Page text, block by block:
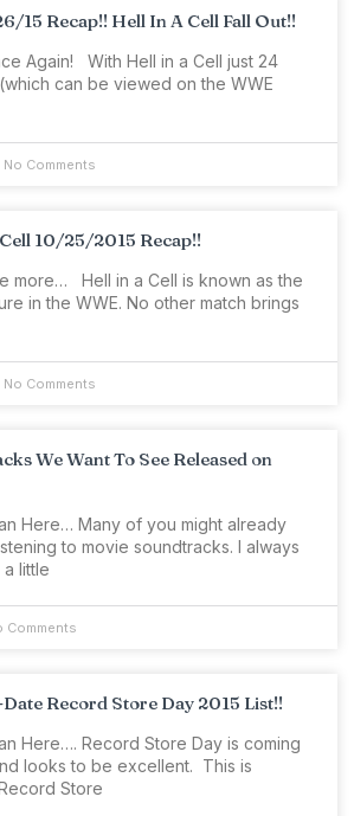
15 Recap!! Hell In A Cell Fall Out!!
Again! With Hell in a Cell just 24
can be viewed on the WWE
No Comments
10/25/2015 Recap!!
more… Hell in a Cell is known as the
in the WWE. No other match brings
No Comments
We Want To See Released on
Here… Many of you might already
to movie soundtracks. I always
little
Comments
Record Store Day 2015 List!!
Here…. Record Store Day is coming
looks to be excellent. This is
Store